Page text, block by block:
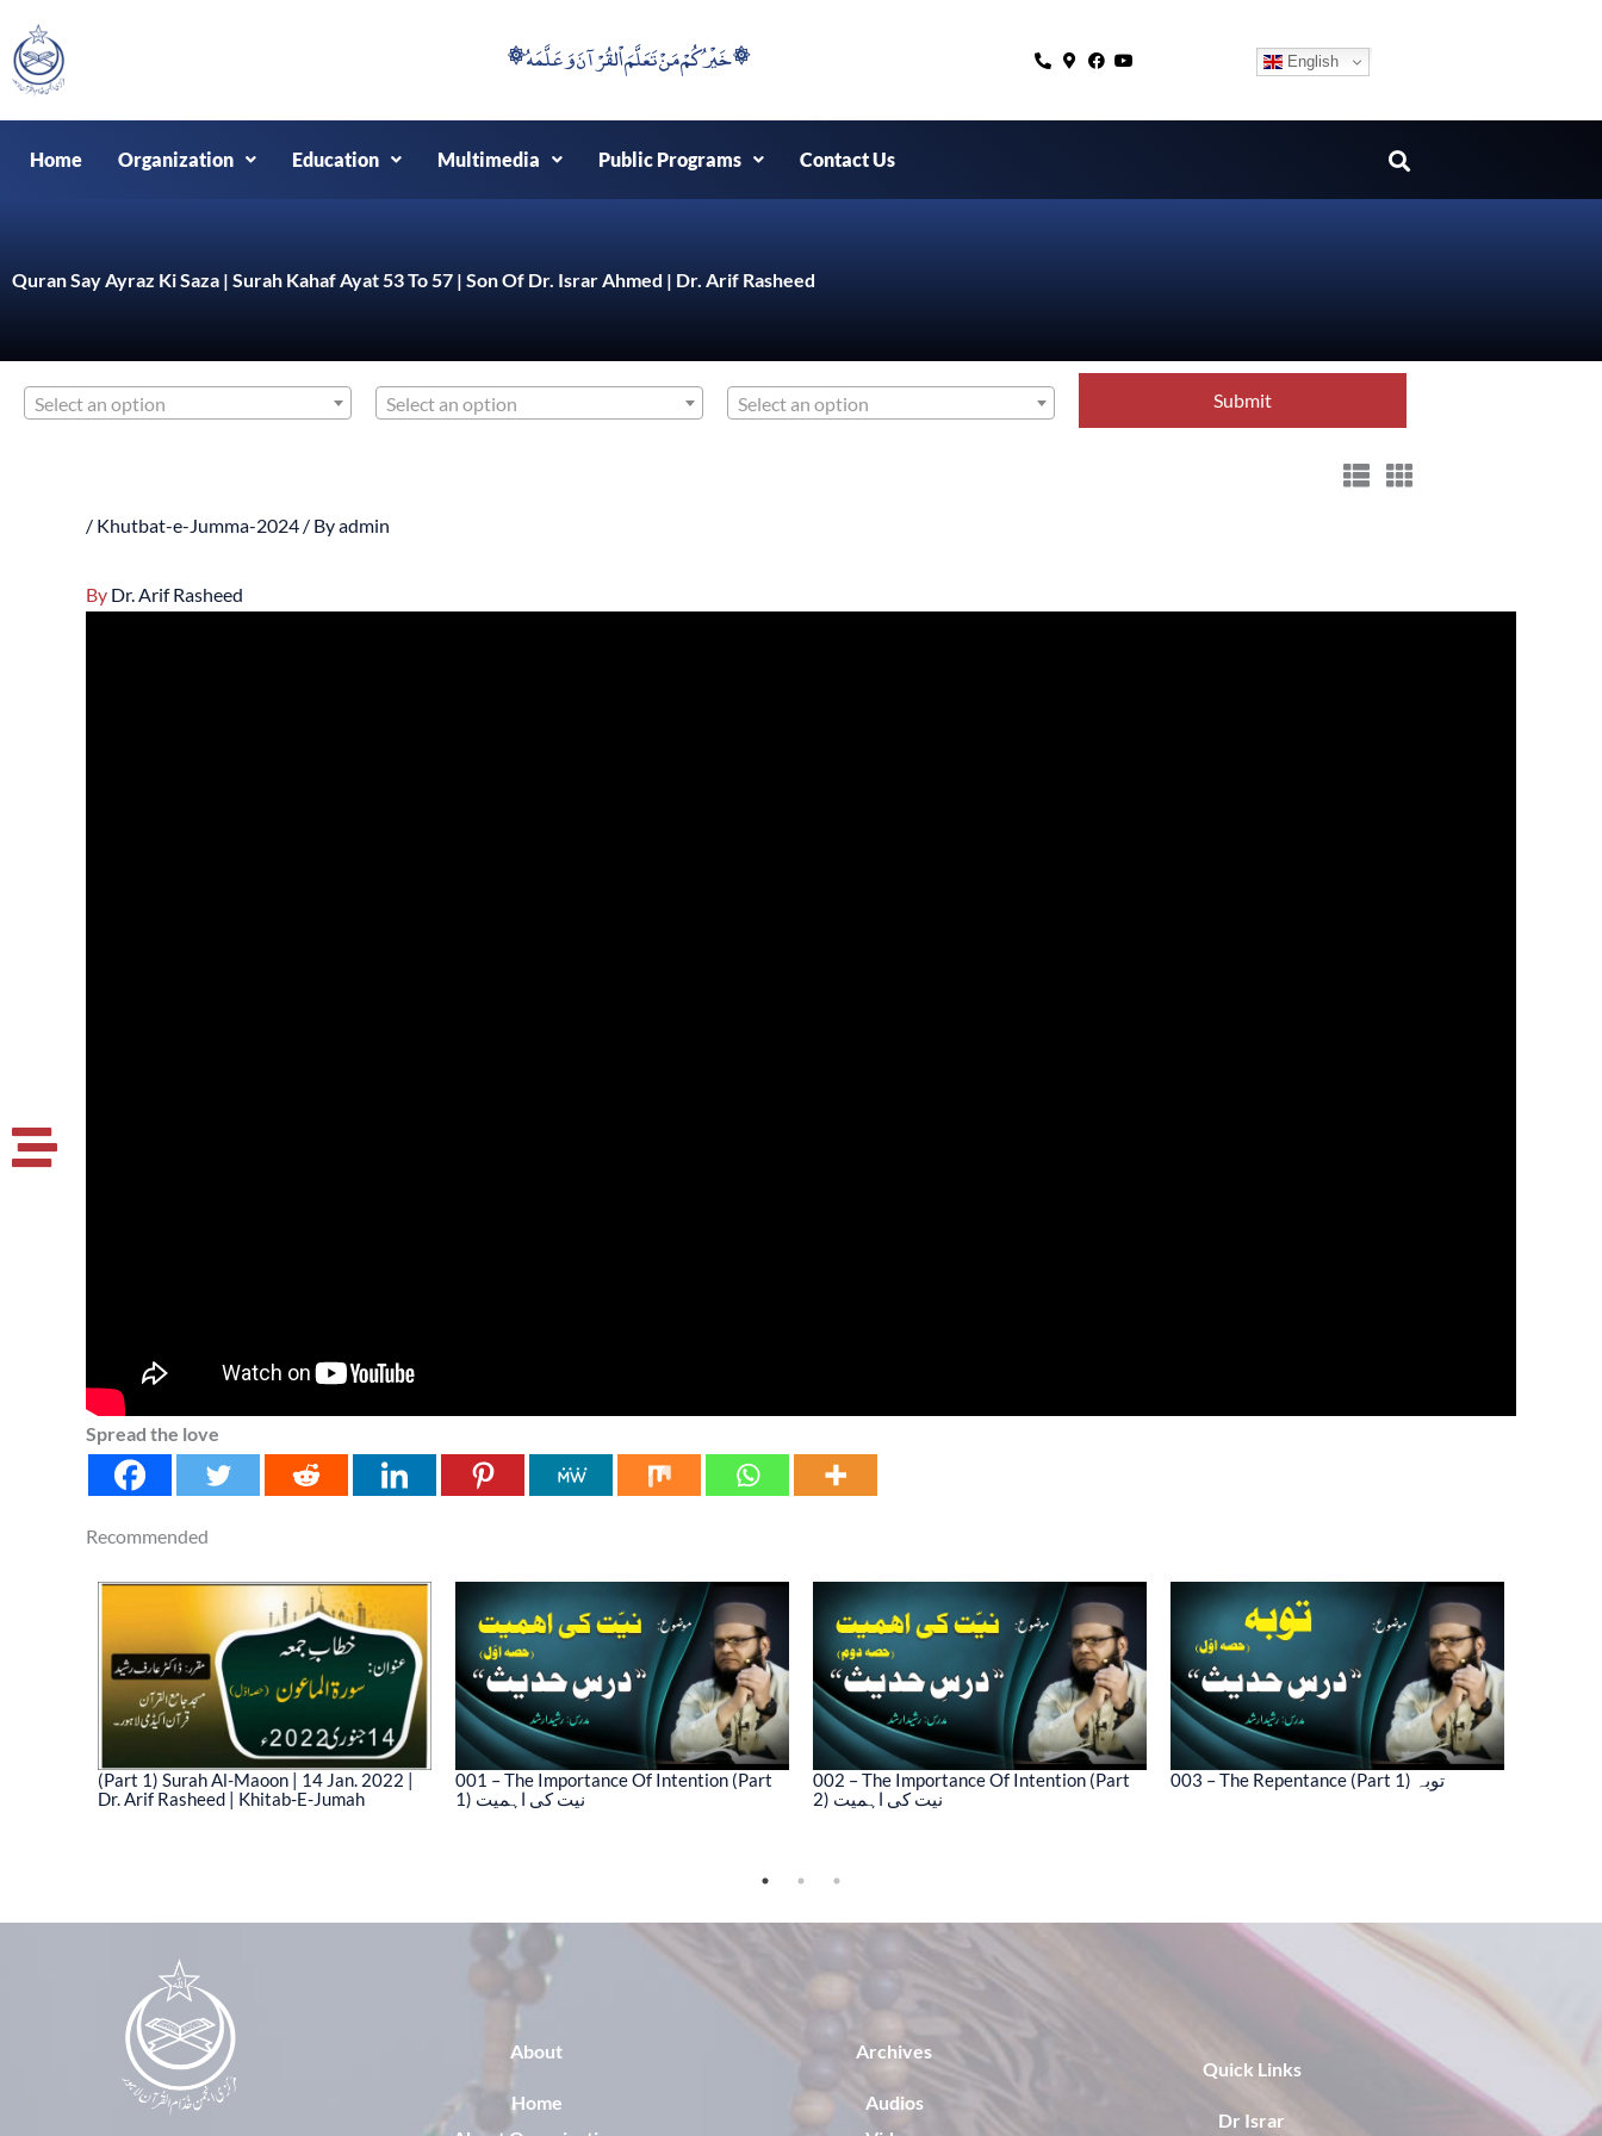
to
content
۞خَيْرُكُمْ مَنْ تَعَلَّمَ اْلقُرْآنَ وَعَلَّمَهُ ۞ English
Home Organization Education Multimedia Public Programs Contact Us
Quran Say Ayraz Ki Saza | Surah Kahaf Ayat 53 To 57 | Son Of Dr. Israr Ahmed | Dr. Arif Rasheed
Select an option Select an option Select an option
/ Khutbat-e-Jumma-2024 / Byadmin
By Dr. Arif Rasheed
Spread the love
Recommended
(Part 1) Surah Al-Maoon | 14 Jan. 2022 |
Dr. Arif Rasheed | Khitab-E-Jumah
001 – The Importance Of Intention (Part
1) نیت کی اہمیت
002 – The Importance Of Intention (Part
2) نیت کی اہمیت
003 – The Repentance (Part 1) توبہ
About
Home
Archives
Audios
Quick Links
Dr Israr